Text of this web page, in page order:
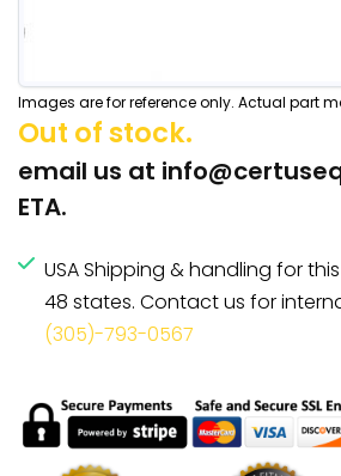
Images are for reference only. Actual part
Out of stock.
email us at
ETA.
USA Shipping & handling for this
48 states. Contact us for
(305)-793-0567